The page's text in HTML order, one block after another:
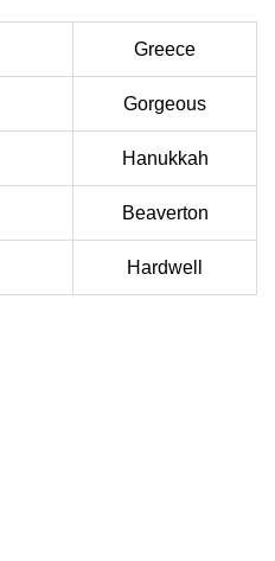
Greece
Gorgeous
Hanukkah
Beaverton
Hardwell